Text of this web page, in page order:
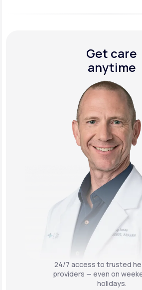
Get care
anytime
24/7 access to trusted
providers — even on
holidays.